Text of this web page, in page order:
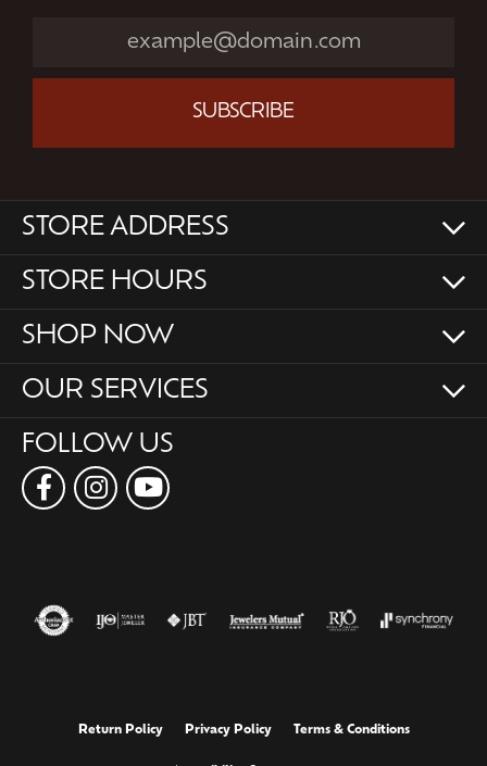
SUBSCRIBE
STORE ADDRESS
STORE HOURS
SHOP NOW
OUR SERVICES
FOLLOW US
Return Policy Privacy Policy Terms & Conditions